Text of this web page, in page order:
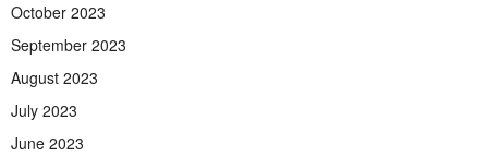
October 2023
September 2023
August 2023
July 2023
June 2023